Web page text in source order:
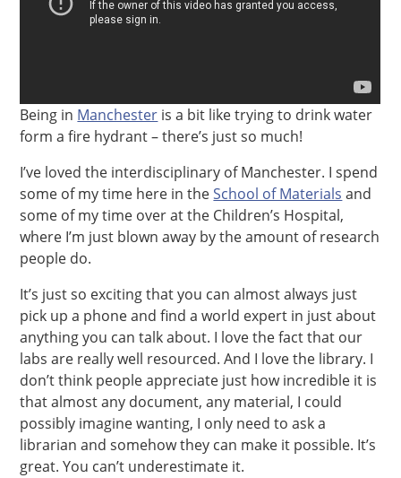
Being in Manchester is a bit like trying to drink water
form a fire hydrant – there’s just so much!
I’ve loved the interdisciplinary of Manchester. I spend
some of my time here in theSchool of Materials and
some of my time over at the Children’s Hospital,
where I’m just blown away by the amount of research
people do.
It’s just so exciting that you can almost always just
pick up a phone and find a world expert in just about
anything you can talk about. I love the fact that our
labs are really well resourced. And I love the library. I
don’t think people appreciate just how incredible it is
that almost any document, any material, I could
possibly imagine wanting, I only need to ask a
librarian and somehow they can make it possible. It’s
great. You can’t underestimate it.